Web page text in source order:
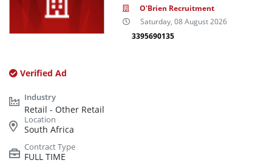
O'Brien Recruitment
Saturday, 08 August 2026
3395690135
Verified Ad
Retail - Other Retail
South Africa
FULL TIME